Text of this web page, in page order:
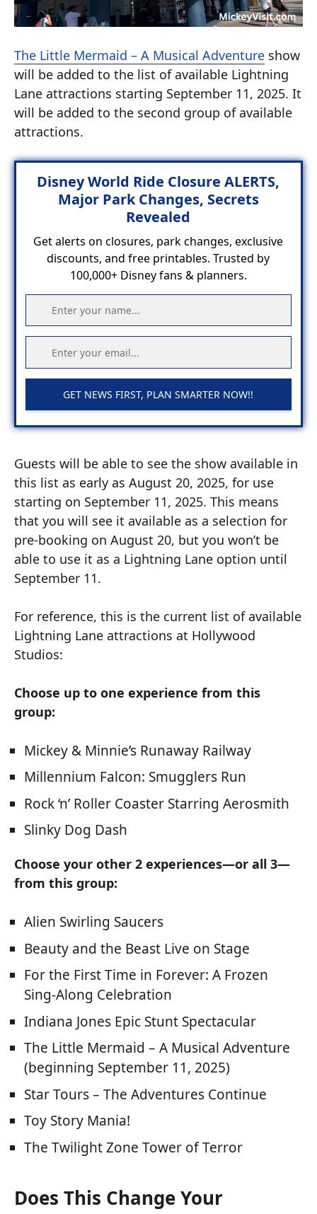
The Little Mermaid – A Musical Adventure show
will be added to the list of available Lightning
Lane attractions starting September 11, 2025. It
will be added to the second group of available
attractions.
Disney World Ride Closure ALERTS,
Major Park Changes, Secrets
Revealed
Get alerts on closures, park changes, exclusive
discounts, and free printables. Trusted by
100,000+ Disney fans & planners.
GET NEWS FIRST, PLAN SMARTER NOW!!
Guests will be able to see the show available in
this list as early as August 20, 2025, for use
starting on September 11, 2025. This means
that you will see it available as a selection for
pre-booking on August 20, but you won’t be
able to use it as a Lightning Lane option until
September 11.
For reference, this is the current list of available
Lightning Lane attractions at Hollywood
Studios:
Choose up to one experience from this
group:
Mickey & Minnie’s Runaway Railway
Millennium Falcon: Smugglers Run
Rock ‘n’ Roller Coaster Starring Aerosmith
Slinky Dog Dash
Choose your other 2 experiences—or all 3—
from this group:
Alien Swirling Saucers
Beauty and the Beast Live on Stage
For the First Time in Forever: A Frozen
Sing-Along Celebration
Indiana Jones Epic Stunt Spectacular
The Little Mermaid – A Musical Adventure
(beginning September 11, 2025)
Star Tours – The Adventures Continue
Toy Story Mania!
The Twilight Zone Tower of Terror
Does This Change Your